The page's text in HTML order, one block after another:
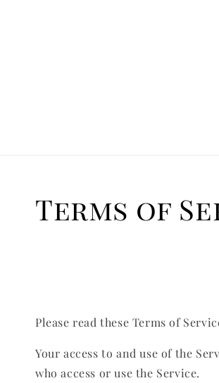
Terms of
Please read these Terms of
Your access to and use of the
who access or use the Service.